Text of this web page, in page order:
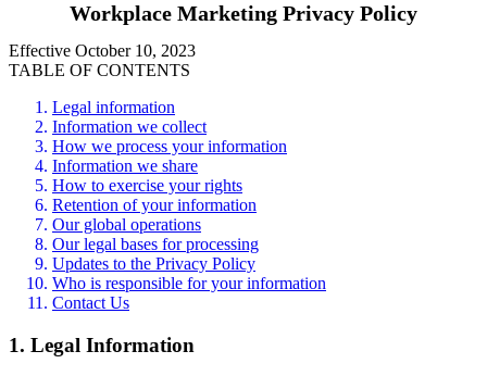
Workplace Marketing Privacy Policy
Effective October 10, 2023
TABLE OF CONTENTS
Legal information
Information we collect
How we process your information
Information we share
How to exercise your rights
Retention of your information
Our global operations
Our legal bases for processing
Updates to the Privacy Policy
Who is responsible for your information
Contact Us
1. Legal Information